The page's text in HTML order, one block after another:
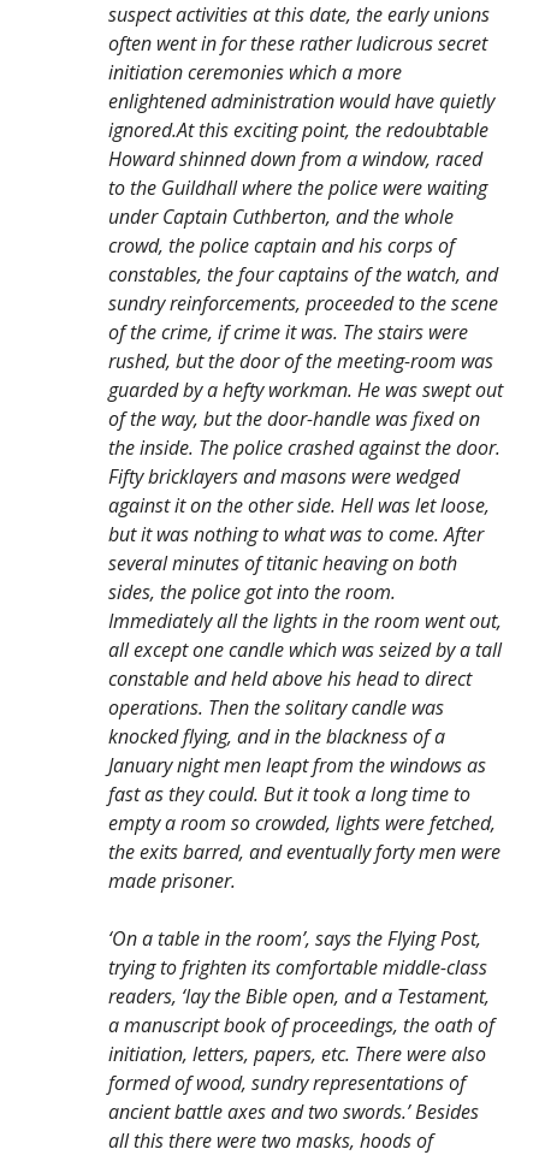
suspect activities at this date, the early unions
often went in for these rather ludicrous secret
initiation ceremonies which a more
enlightened administration would have quietly
ignored.At this exciting point, the redoubtable
Howard shinned down from a window, raced
to the Guildhall where the police were waiting
under Captain Cuthberton, and the whole
crowd, the police captain and his corps of
constables, the four captains of the watch, and
sundry reinforcements, proceeded to the scene
of the crime, if crime it was. The stairs were
rushed, but the door of the meeting-room was
guarded by a hefty workman. He was swept out
of the way, but the door-handle was fixed on
the inside. The police crashed against the door.
Fifty bricklayers and masons were wedged
against it on the other side. Hell was let loose,
but it was nothing to what was to come. After
several minutes of titanic heaving on both
sides, the police got into the room.
Immediately all the lights in the room went out,
all except one candle which was seized by a tall
constable and held above his head to direct
operations. Then the solitary candle was
knocked flying, and in the blackness of a
January night men leapt from the windows as
fast as they could. But it took a long time to
empty a room so crowded, lights were fetched,
the exits barred, and eventually forty men were
made prisoner.
‘On a table in the room’, says the Flying Post,
trying to frighten its comfortable middle-class
readers, ‘lay the Bible open, and a Testament,
a manuscript book of proceedings, the oath of
initiation, letters, papers, etc. There were also
formed of wood, sundry representations of
ancient battle axes and two swords.’ Besides
all this there were two masks, hoods of